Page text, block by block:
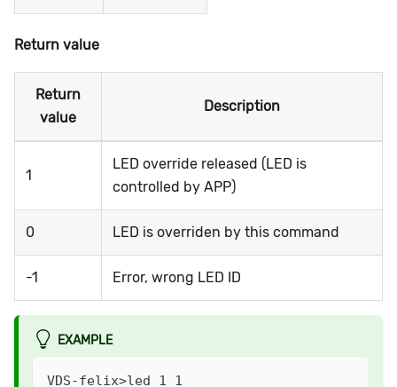
Return value
Return
value
Description
1
LED override released (LED is
controlled by APP)
0 LED is overriden by this command
-1 Error, wrong LED ID
EXAMPLE
VDS-felix>led 1 1